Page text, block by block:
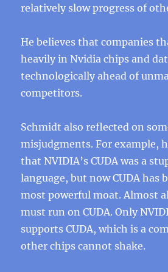
relatively slow progress of
He believes that companies
heavily in Nvidia chips and
technologically ahead of
competitors.
Schmidt also reflected on
misjudgments. For example,
that NVIDIA’s CUDA was a
language, but now CUDA has
most powerful moat. Almost
must run on CUDA. Only
supports CUDA, which is a
other chips cannot shake.